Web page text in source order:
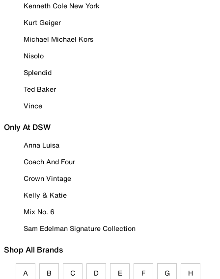
Kenneth Cole New York
Kurt Geiger
Michael Michael Kors
Nisolo
Splendid
Ted Baker
Vince
Only At DSW
Anna Luisa
Coach And Four
Crown Vintage
Kelly & Katie
Mix No. 6
Sam Edelman Signature Collection
Shop All Brands
A B C D E F G H